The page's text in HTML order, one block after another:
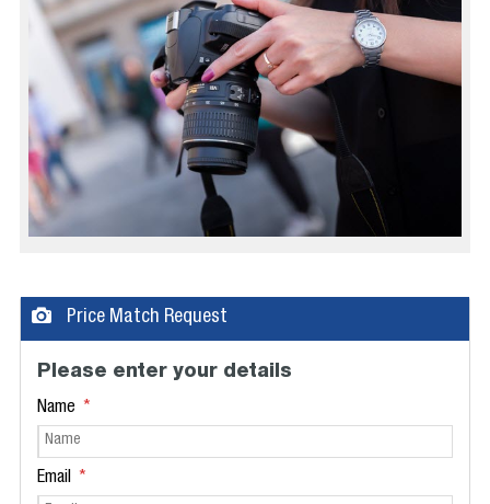
Price Match Request
Please enter your details
Name
Email